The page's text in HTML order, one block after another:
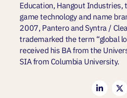
Education, Hangout Industries,
game technology and name
2007, Pantero and Syntra /
trademarked the term “global
received his BA from the
SIA from Columbia University.